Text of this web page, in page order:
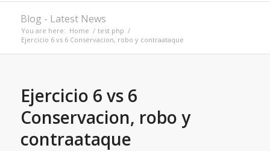
Blog - Latest News
You are here: Home / test php /
Ejercicio 6 vs 6 Conservacion, robo y contraataque
Ejercicio 6 vs 6
Conservacion, robo y
contraataque